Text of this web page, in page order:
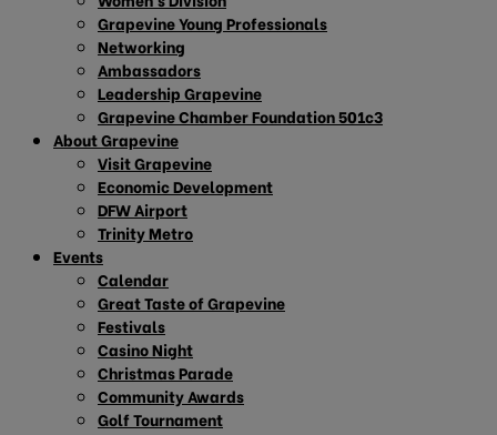
Grapevine Young Professionals
Networking
Ambassadors
Leadership Grapevine
Grapevine Chamber Foundation 501c3
About Grapevine
Visit Grapevine
Economic Development
DFW Airport
Trinity Metro
Events
Calendar
Great Taste of Grapevine
Festivals
Casino Night
Christmas Parade
Community Awards
Golf Tournament